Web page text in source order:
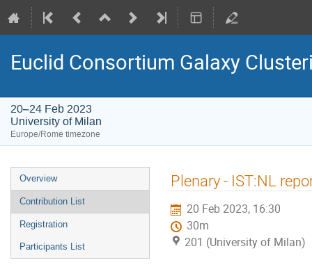
Euclid Consortium Galaxy
20–24 Feb 2023
University of Milan
Europe/Rome timezone
Event
menu
Overview
Contribution List
Registration
Participants List
Plenary - IST:NL
20 Feb 2023, 16:30
30m
201 (University of Milan)